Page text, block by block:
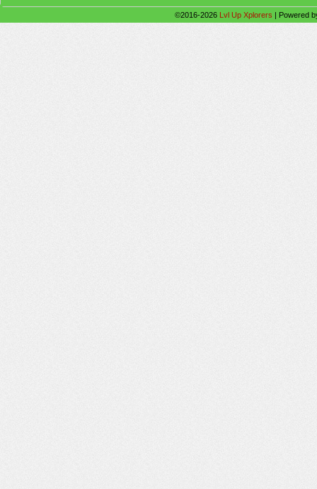
©2016-2026 Lvl Up Xplorers | Powered